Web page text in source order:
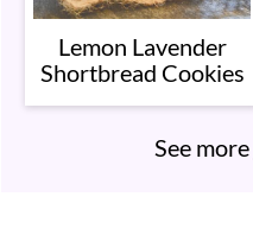
Lemon Lavender
Shortbread Cookies
See more